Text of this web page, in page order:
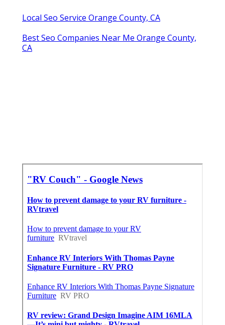
Local Seo Service Orange County, CA
Best Seo Companies Near Me Orange County,
CA